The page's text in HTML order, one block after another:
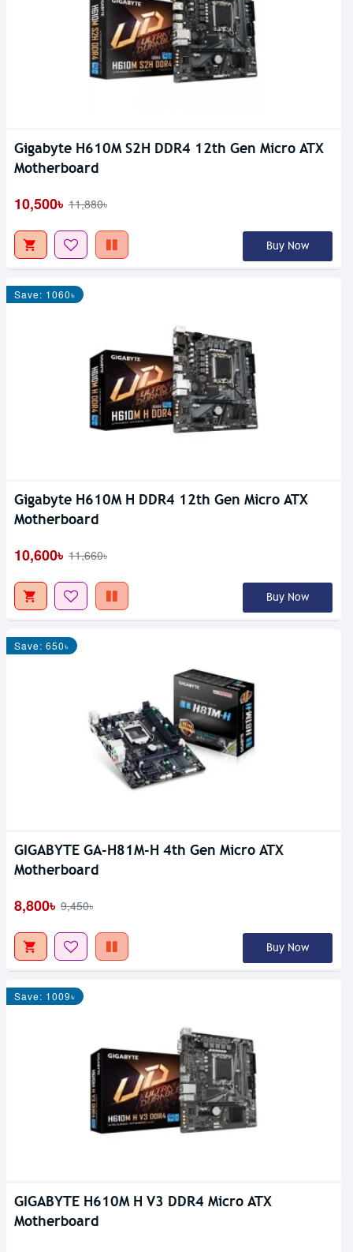
Gigabyte H610M S2H DDR4 12th Gen Micro ATX
Motherboard
10,500৳ 11,880৳
Buy Now
Save: 1060৳
Gigabyte H610M H DDR4 12th Gen Micro ATX
Motherboard
10,600৳ 11,660৳
Buy Now
Save: 650৳
GIGABYTE GA-H81M-H 4th Gen Micro ATX
Motherboard
8,800৳ 9,450৳
Buy Now
Save: 1009৳
GIGABYTE H610M H V3 DDR4 Micro ATX
Motherboard